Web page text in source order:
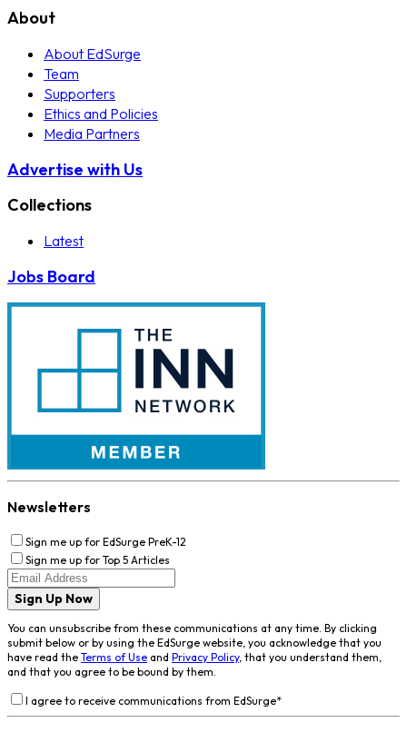
About
About EdSurge
Team
Supporters
Ethics and Policies
Media Partners
Advertise with Us
Collections
Latest
Jobs Board
Newsletters
Sign me up for EdSurge PreK-12
Sign me up for Top 5 Articles
Sign Up Now
You can unsubscribe from these communications at any time. By clicking
submit below or by using the EdSurge website, you acknowledge that you
have read the Terms of Use and Privacy Policy, that you understand them,
and that you agree to be bound by them.
I agree to receive communications from EdSurge*